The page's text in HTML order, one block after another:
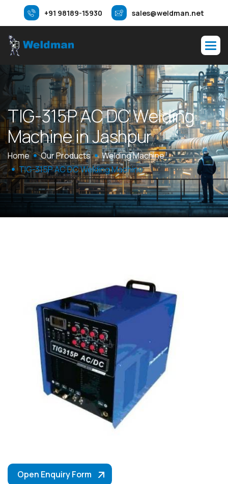
+91 98189-15930 sales@weldman.net
TIG-315PACDCWelding
Machine inJashpur
Home Our Products
Welding Machine
TIG-315P AC DC Welding Machine
Open Enquiry Form